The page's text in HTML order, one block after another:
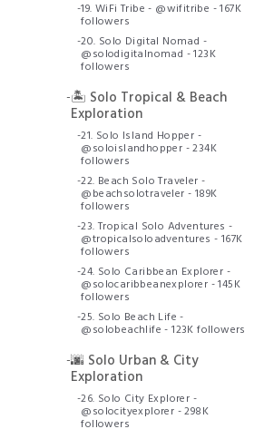
-19. WiFi Tribe - @wifitribe - 167K
followers
-20. Solo Digital Nomad -
@solodigitalnomad - 123K
followers
-🏝️ Solo Tropical & Beach
Exploration
-21. Solo Island Hopper -
@soloislandhopper - 234K
followers
-22. Beach Solo Traveler -
@beachsolotraveler - 189K
followers
-23. Tropical Solo Adventures -
@tropicalsoloadventures - 167K
followers
-24. Solo Caribbean Explorer -
@solocaribbeanexplorer - 145K
followers
-25. Solo Beach Life -
@solobeachlife - 123K followers
-🌆 Solo Urban & City
Exploration
-26. Solo City Explorer -
@solocityexplorer - 298K
followers